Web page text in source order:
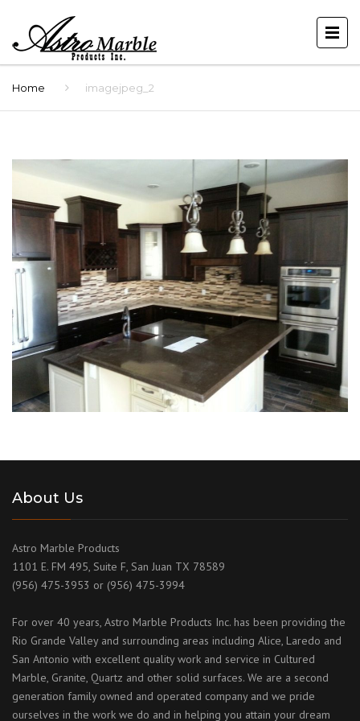
Home imagejpeg_2
About Us
Astro Marble Products
1101 E. FM 495, Suite F, San Juan TX 78589
(956) 475-3953 or (956) 475-3994
For over 40 years, Astro Marble Products Inc. has been providing the
Rio Grande Valley and surrounding areas including Alice, Laredo and
San Antonio with excellent quality work and service in Cultured
Marble, Granite, Quartz and other solid surfaces. We are a second
generation family owned and operated company and we pride
ourselves in the work we do and in helping you attain your dream